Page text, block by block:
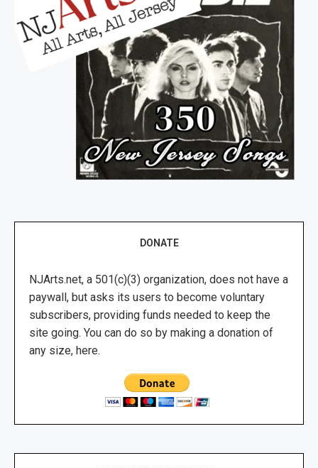
DONATE
NJArts.net, a 501(c)(3) organization, does not have a
paywall, but asks its users to become voluntary
subscribers, providing funds needed to keep the
site going. You can do so by making a donation of
any size, here.